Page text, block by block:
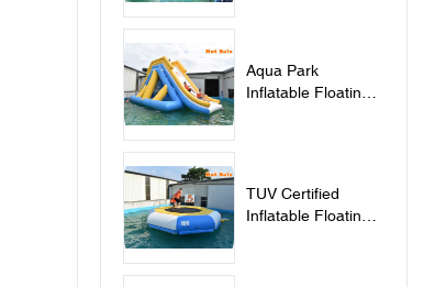
Aqua Park
Inflatable Floating
TUV Certified
Inflatable Floating